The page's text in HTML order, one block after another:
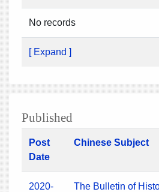
No records
[ Expand ]
Published
Post
Date
Chinese Subject
2020-
The Bulletin of